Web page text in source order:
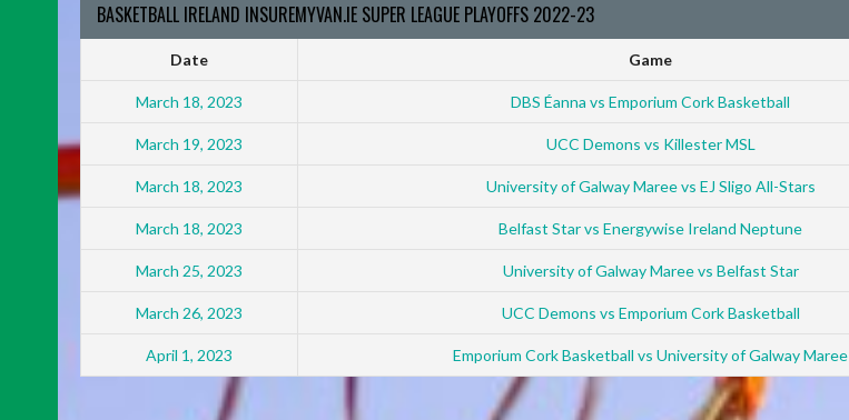
BASKETBALL IRELAND INSUREMYVAN.IE SUPER LEAGUE PLAYOFFS 2022-23
Date Game
March 18, 2023 DBS Éanna vs Emporium Cork Basketball
March 19, 2023 UCC Demons vs Killester MSL
March 18, 2023 University of Galway Maree vs EJ Sligo All-Stars
March 18, 2023 Belfast Star vs Energywise Ireland Neptune
March 25, 2023 University of Galway Maree vs Belfast Star
March 26, 2023 UCC Demons vs Emporium Cork Basketball
April 1, 2023 Emporium Cork Basketball vs University of Galway Maree